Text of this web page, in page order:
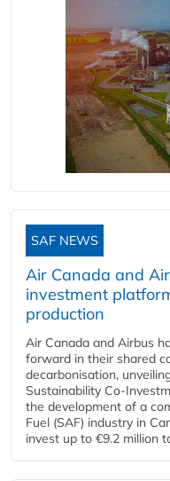
SAF NEWS
Air Canada and
investment
production
Air Canada and Airbus
forward in their shared
decarbonisation,
Sustainability
the development of a
Fuel (SAF) industry in
invest up to €9.2 million